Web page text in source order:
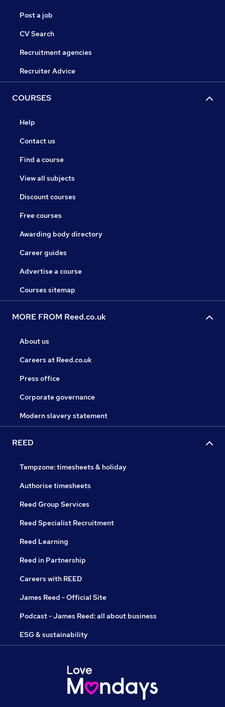
Post a job
CV Search
Recruitment agencies
Recruiter Advice
COURSES
Help
Contact us
Find a course
View all subjects
Discount courses
Free courses
Awarding body directory
Career guides
Advertise a course
Courses sitemap
MORE FROM Reed.co.uk
About us
Careers at Reed.co.uk
Press office
Corporate governance
Modern slavery statement
REED
Tempzone: timesheets & holiday
Authorise timesheets
Reed Group Services
Reed Specialist Recruitment
Reed Learning
Reed in Partnership
Careers with REED
James Reed - Official Site
Podcast - James Reed: all about business
ESG & sustainability